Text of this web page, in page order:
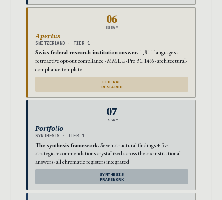
06
ESSAY
Apertus
SWITZERLAND · TIER 1
Swiss federal-research-institution answer. 1,811 languages ·
retroactive opt-out compliance · MMLU-Pro 31.14% · architectural-
compliance template
FEDERAL
RESEARCH
07
ESSAY
Portfolio
SYNTHESIS · TIER 1
The synthesis framework.Seven structural findings + five
strategic recommendations crystallized across the six institutional
answers · all chromatic registers integrated
SYNTHESIS
FRAMEWORK